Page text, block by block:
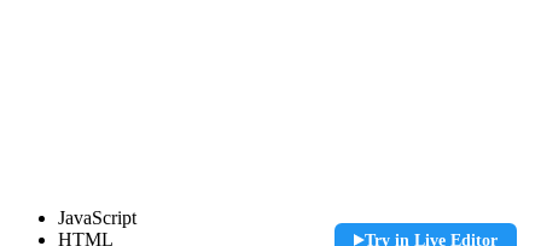
const widget = new pivot.Pivot("#pivot", {
    fields,
JavaScript
HTML
Try in Live Editor